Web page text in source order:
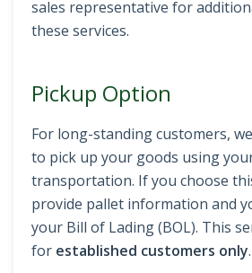
sales representative for
these services.
Pickup Option
For long-standing customers,
to pick up your goods using
transportation. If you choose
provide pallet information and
your Bill of Lading (BOL). This
for established customers only.